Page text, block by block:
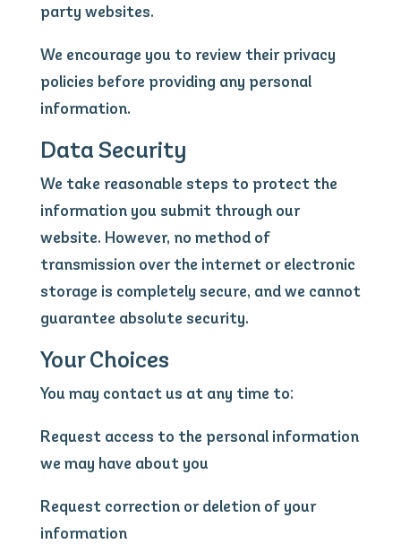
party websites.
We encourage you to review their privacy
policies before providing any personal
information.
Data Security
We take reasonable steps to protect the
information you submit through our
website. However, no method of
transmission over the internet or electronic
storage is completely secure, and we cannot
guarantee absolute security.
Your Choices
You may contact us at any time to:
Request access to the personal information
we may have about you
Request correction or deletion of your
information